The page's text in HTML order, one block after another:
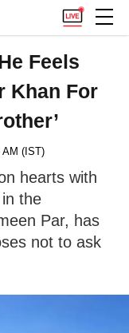
Feels
Khan For
(IST)
hearts with
the
Par, has
not to ask